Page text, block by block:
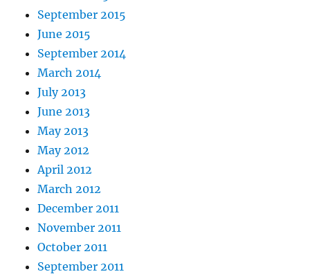
September 2015
June 2015
September 2014
March 2014
July 2013
June 2013
May 2013
May 2012
April 2012
March 2012
December 2011
November 2011
October 2011
September 2011